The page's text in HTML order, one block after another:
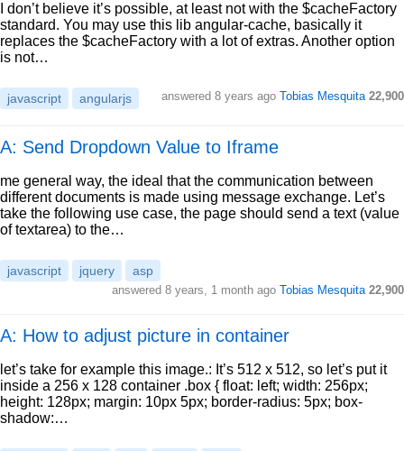
I don’t believe it’s possible, at least not with the $cacheFactory
standard. You may use this lib angular-cache, basically it
replaces the $cacheFactory with a lot of extras. Another option
is not…
javascript angularjs answered 8 years ago Tobias Mesquita 22,900
A: Send Dropdown Value to Iframe
me general way, the ideal that the communication between
different documents is made using message exchange. Let’s
take the following use case, the page should send a text (value
of textarea) to the…
javascript jquery asp
answered 8 years, 1 month ago Tobias Mesquita 22,900
A: How to adjust picture in container
let’s take for example this image.: It’s 512 x 512, so let’s put it
inside a 256 x 128 container .box { float: left; width: 256px;
height: 128px; margin: 10px 5px; border-radius: 5px; box-
shadow:…